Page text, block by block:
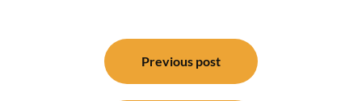
Previous post